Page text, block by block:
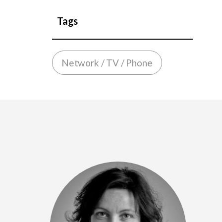
Tags
Network / TV / Phone